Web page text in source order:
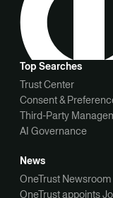
Top Searches
Trust Center
Consent &
Third-Party
AI Governance
News
OneTrust Newsroom
OneTrust appoints